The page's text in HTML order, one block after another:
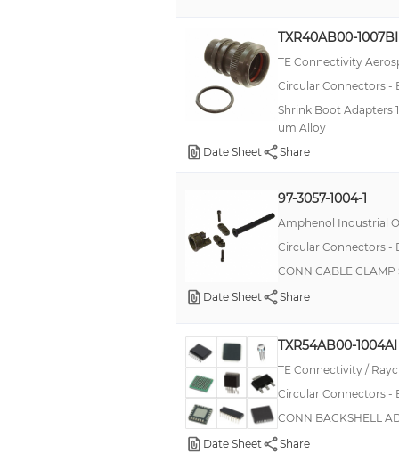
TXR40AB00-1007BI
TE Connectivity
Circular Connectors -
Shrink Boot Adapters
um Alloy
Date Sheet
Share
97-3057-1004-1
Amphenol Industrial
Circular Connectors -
CONN CABLE CLAMP
Date Sheet
Share
TXR54AB00-1004AI
TE Connectivity /
Circular Connectors -
CONN BACKSHELL
Date Sheet
Share